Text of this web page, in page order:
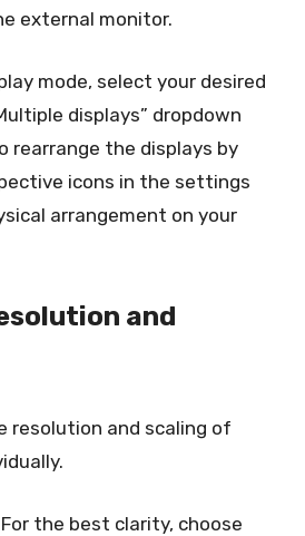
external monitor.
mode, select your desired
displays” dropdown
rearrange the displays by
icons in the settings
arrangement on your
and
resolution and scaling of
the best clarity, choose